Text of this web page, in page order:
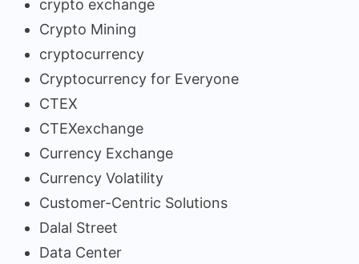
crypto exchange
Crypto Mining
cryptocurrency
Cryptocurrency for Everyone
CTEX
CTEXexchange
Currency Exchange
Currency Volatility
Customer-Centric Solutions
Dalal Street
Data Center